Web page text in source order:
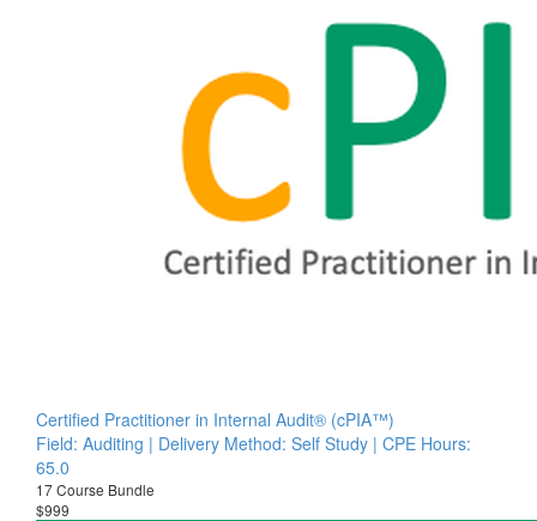
Certified Practitioner in Internal Audit® (cPIA™)
Field: Auditing | Delivery Method: Self Study | CPE Hours:
65.0
17 Course Bundle
$999